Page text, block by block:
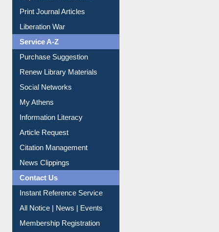
Print Journal Articles
Liberation War
Service A-Z
Purchase Suggestion
Renew Library Materials
Social Networks
My Athens
Information Literacy
Article Request
Citation Management
News Clippings
Contact Us
Instant Reference Service
All Notice | News | Events
Membership Registration